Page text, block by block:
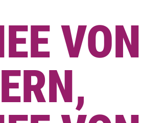
VON